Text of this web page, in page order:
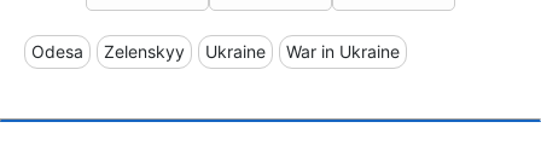
Odesa Zelenskyy Ukraine War in Ukraine